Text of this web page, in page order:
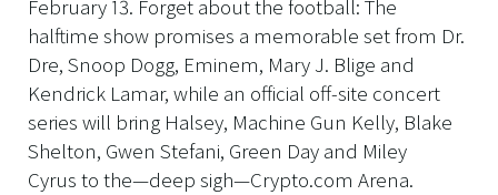
February 13. Forget about the football: The
halftime show promises a memorable set from Dr.
Dre, Snoop Dogg, Eminem, Mary J. Blige and
Kendrick Lamar, while an official off-site concert
series will bring Halsey, Machine Gun Kelly, Blake
Shelton, Gwen Stefani, Green Day and Miley
Cyrus to the—deep sigh—Crypto.com Arena.